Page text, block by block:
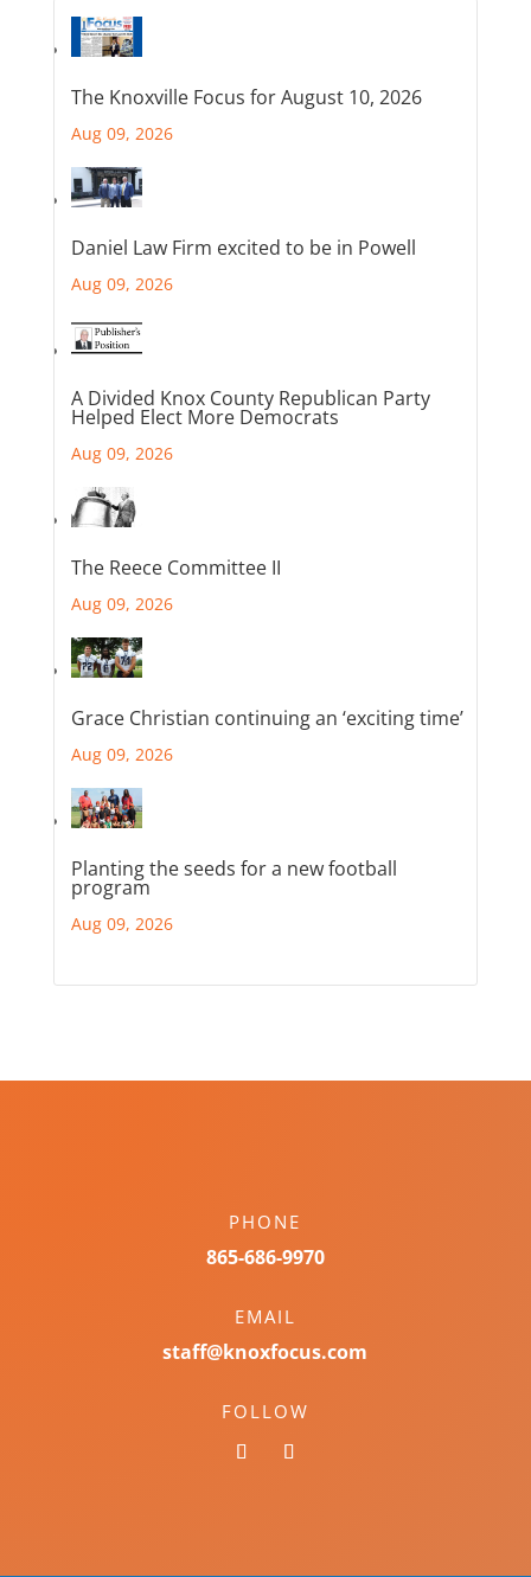
The Knoxville Focus for August 10, 2026
Aug 09, 2026
Daniel Law Firm excited to be in Powell
Aug 09, 2026
A Divided Knox County Republican Party
Helped Elect More Democrats
Aug 09, 2026
The Reece Committee II
Aug 09, 2026
Grace Christian continuing an ‘exciting time’
Aug 09, 2026
Planting the seeds for a new football
program
Aug 09, 2026
PHONE
865-686-9970
EMAIL
staff@knoxfocus.com
FOLLOW